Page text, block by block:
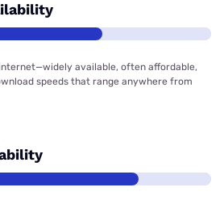
available, often affordable,
speeds that range anywhere from